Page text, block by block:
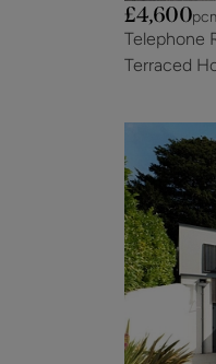
£4,600
Telephone
Terraced